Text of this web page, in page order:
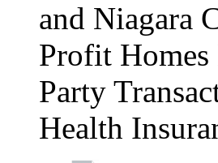
and Niagara
Profit
Party
Health